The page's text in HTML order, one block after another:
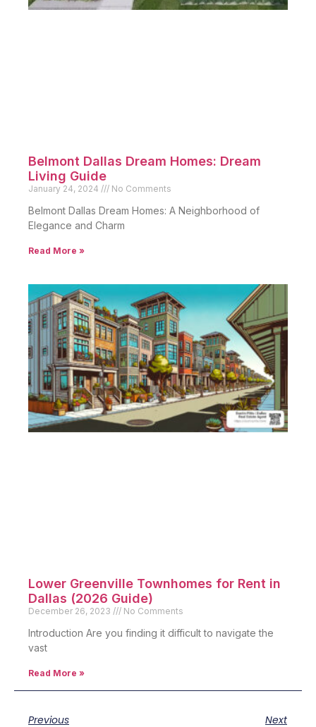
Belmont Dallas Dream Homes: Dream
Living Guide
January 24, 2024 No Comments
Belmont Dallas Dream Homes: A Neighborhood of
Elegance and Charm
Read More »
Lower Greenville Townhomes for Rent in
Dallas (2026 Guide)
December 26, 2023 No Comments
Introduction Are you finding it difficult to navigate the
vast
Read More »
Previous Next